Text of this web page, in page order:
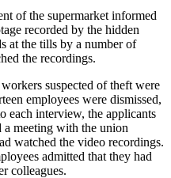
of the supermarket informed
recorded by the hidden
at the tills by a number of
the recordings.
suspected of theft were
employees were dismissed,
each interview, the applicants
a meeting with the union
watched the video recordings.
admitted that they had
colleagues.